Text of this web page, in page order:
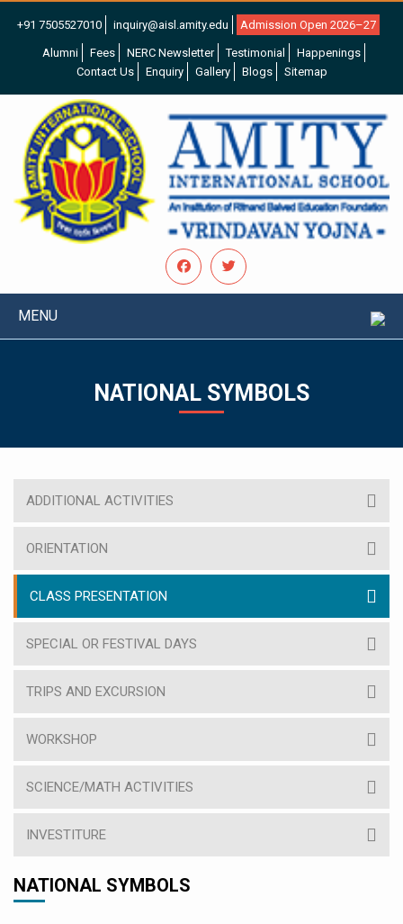
+91 7505527010 inquiry@aisl.amity.edu Admission Open 2026–27
Alumni Fees NERC Newsletter Testimonial
Happenings
Contact Us
Enquiry Gallery Blogs Sitemap
MENU
NATIONAL SYMBOLS
ADDITIONAL ACTIVITIES
ORIENTATION
CLASS PRESENTATION
SPECIAL OR FESTIVAL DAYS
TRIPS AND EXCURSION
WORKSHOP
SCIENCE/MATH ACTIVITIES
INVESTITURE
NATIONAL SYMBOLS